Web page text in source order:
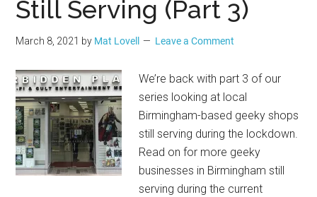
Still Serving (Part 3)
March 8, 2021 by Mat Lovell Leave a Comment
We’re back with part 3 of our
series looking at local
Birmingham-based geeky shops
still serving during the lockdown.
Read on for more geeky
businesses in Birmingham still
serving during the current